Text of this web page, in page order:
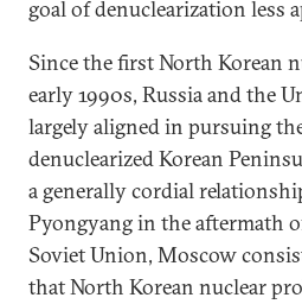
goal of denuclearization less
Since the first North Korean
early 1990s, Russia and the
largely aligned in pursuing
denuclearized Korean
a generally cordial
Pyongyang in the aftermath
Soviet Union, Moscow
that North Korean nuclear